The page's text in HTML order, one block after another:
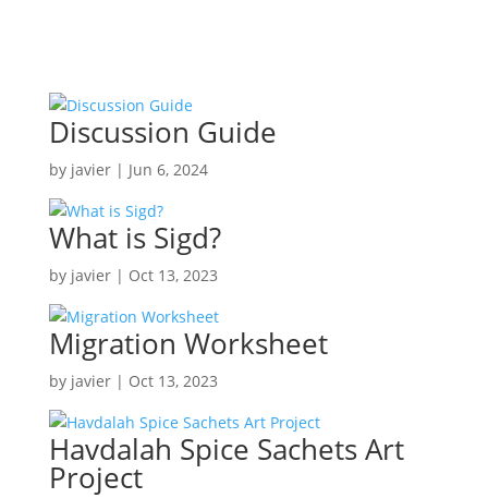
Discussion Guide
by javier| Jun 6, 2024
What is Sigd?
by javier| Oct 13, 2023
Migration Worksheet
by javier| Oct 13, 2023
Havdalah Spice Sachets Art
Project